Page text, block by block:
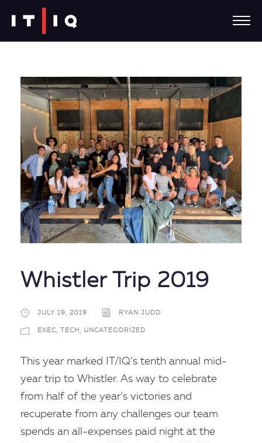
Whistler Trip 2019
JULY 19, 2019 RYAN JUDD
EXEC, TECH , UNCATEGORIZED
This year marked IT/IQ’s tenth annual mid-
year trip to Whistler. As way to celebrate
from half of the year’s victories and
recuperate from any challenges our team
spends an all-expenses paid night at the